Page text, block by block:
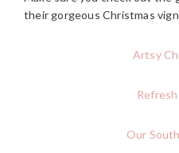
their gorgeous Christmas
Artsy
Our